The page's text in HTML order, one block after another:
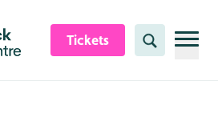
Tickets Search